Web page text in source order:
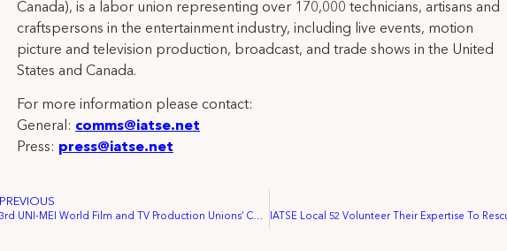
Canada), is a labor union representing over 170,000 technicians, artisans and
craftspersons in the entertainment industry, including live events, motion
picture and television production, broadcast, and trade shows in the United
States and Canada.
For more information please contact:
General: comms@iatse.net
Press: press@iatse.net
PREVIOUS
3rd UNI-MEI World Film and TV Production Unions’ Conference, Cannes, 5 May 2001